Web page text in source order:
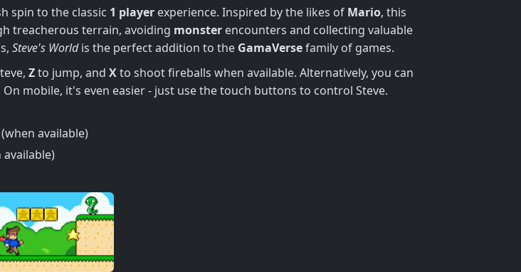
spin to the classic 1 player experience. Inspired by the likes of Mario, this
treacherous terrain, avoiding monster encounters and collecting valuable
Steve's Worldis the perfect addition to the GamaVersefamily of games.
Zto jump, and Xto shoot fireballs when available. Alternatively, you can
mobile, it's even easier - just use the touch buttons to control Steve.
available)